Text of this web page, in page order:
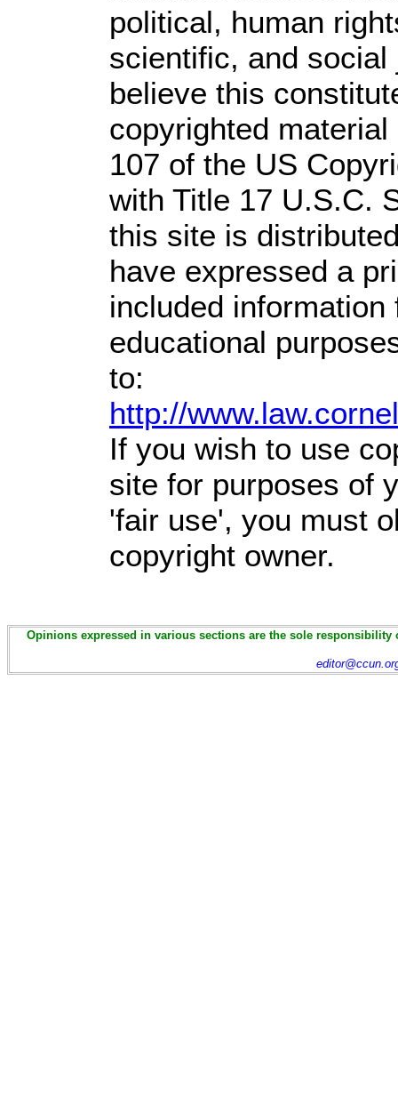
political, human
scientific, and
believe this
copyrighted
107 of the US
with Title 17 U.S.C.
this site is
have expressed a
included
educational
to:
http://
If you wish to use
site for purposes of
'fair use', you must
copyright owner.
Opinions expressed in various sections are the sole